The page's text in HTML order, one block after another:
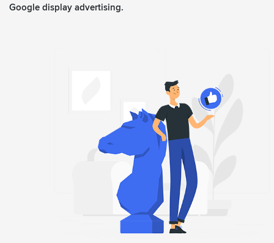
Google display advertising.